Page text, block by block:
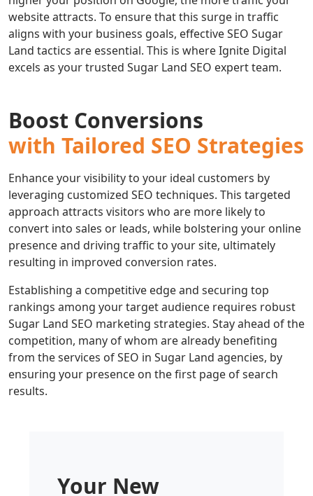
website attracts. To ensure that this surge in traffic
aligns with your business goals, effective SEO Sugar
Land tactics are essential. This is where Ignite Digital
excels as your trusted Sugar Land SEO expert team.
Boost Conversions
with Tailored SEO Strategies
Enhance your visibility to your ideal customers by
leveraging customized SEO techniques. This targeted
approach attracts visitors who are more likely to
convert into sales or leads, while bolstering your online
presence and driving traffic to your site, ultimately
resulting in improved conversion rates.
Establishing a competitive edge and securing top
rankings among your target audience requires robust
Sugar Land SEO marketing strategies. Stay ahead of the
competition, many of whom are already benefiting
from the services of SEO in Sugar Land agencies, by
ensuring your presence on the first page of search
results.
Your New